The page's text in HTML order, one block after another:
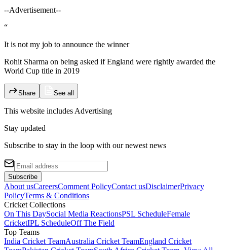
--Advertisement--
“
It is not my job to announce the winner
Rohit Sharma on being asked if England were rightly awarded the
World Cup title in 2019
Share See all
This website includes Advertising
Stay updated
Subscribe to stay in the loop with our newest news
Subscribe
About usCareersComment PolicyContact usDisclaimerPrivacy
PolicyTerms & Conditions
Cricket Collections
On This DaySocial Media ReactionsPSL ScheduleFemale
CricketIPL ScheduleOff The Field
Top Teams
India Cricket TeamAustralia Cricket TeamEngland Cricket